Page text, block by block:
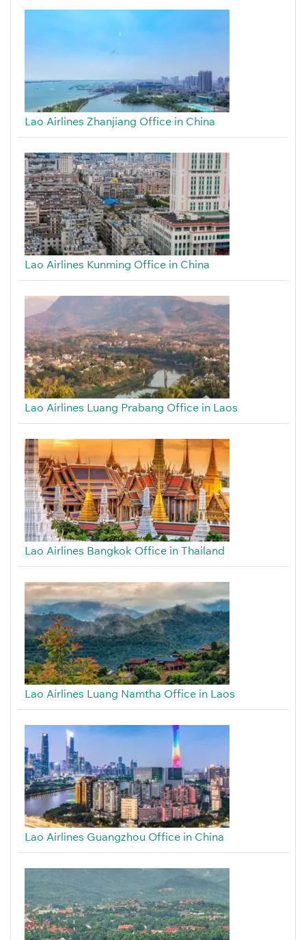
Lao Airlines Zhanjiang Office in China
Lao Airlines Kunming Office in China
Lao Airlines Luang Prabang Office in Laos
Lao Airlines Bangkok Office in Thailand
Lao Airlines Luang Namtha Office in Laos
Lao Airlines Guangzhou Office in China